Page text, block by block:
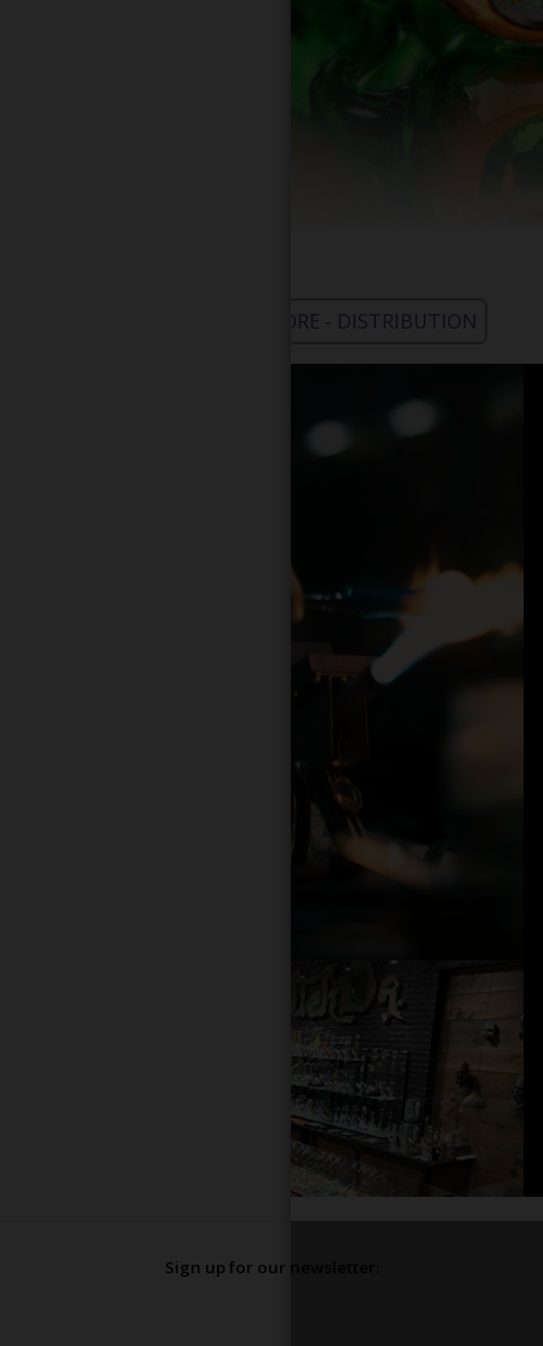
WHOLESALE - LEARN MORE - DISTRIBUTION
Sign up for our newsletter: